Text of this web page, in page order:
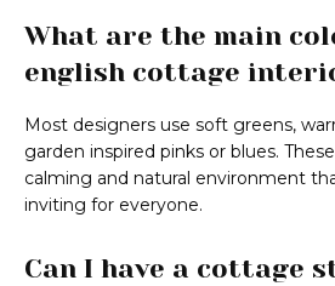
What are the main
english cottage
Most designers use soft greens,
garden inspired pinks or blues.
calming and natural environment
inviting for everyone.
Can I have a cottage